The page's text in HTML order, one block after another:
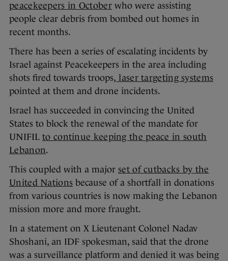
peacekeepers in Octoberwho were assisting
people clear debris from bombed out homes in
recent months.
There has been a series of escalating incidents by
Israel against Peacekeepers in the area including
shots fired towards troops, laser targeting systems
pointed at them and drone incidents.
Israel has succeeded in convincing the United
States to block the renewal of the mandate for
UNIFIL to continue keeping the peace in south
Lebanon.
This coupled with a major set of cutbacks by the
United Nations because of a shortfall in donations
from various countries is now making the Lebanon
mission more and more fraught.
In a statement on X Lieutenant Colonel Nadav
Shoshani, an IDF spokesman, said that the drone
was a surveillance platform and denied it was being